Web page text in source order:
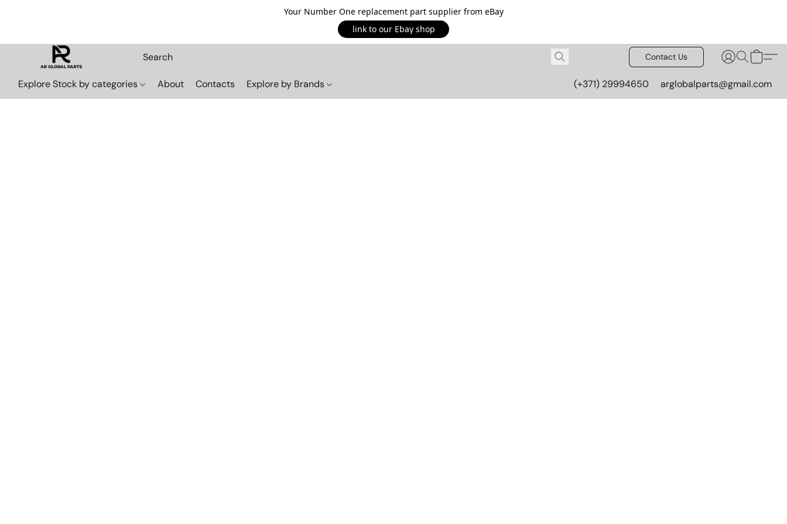
Your Number One replacement part supplier from eBay
link to our Ebay shop
Contact Us
Explore Stock by categories About Contacts Explore by Brands (+371) 29994650 arglobalparts@gmail.com